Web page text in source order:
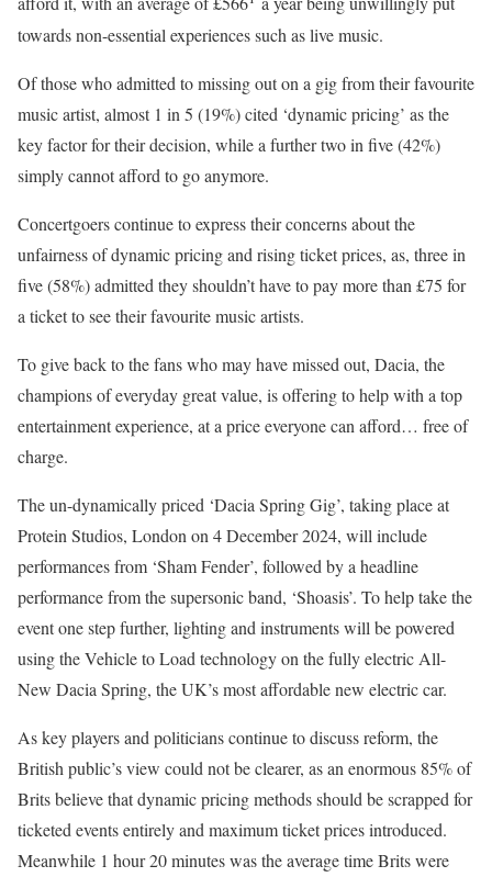
towards non-essential experiences such as live music.
Of those who admitted to missing out on a gig from their favourite
music artist, almost 1 in 5 (19%) cited ‘dynamic pricing’ as the
key factor for their decision, while a further two in five (42%)
simply cannot afford to go anymore.
Concertgoers continue to express their concerns about the
unfairness of dynamic pricing and rising ticket prices, as, three in
five (58%) admitted they shouldn’t have to pay more than £75 for
a ticket to see their favourite music artists.
To give back to the fans who may have missed out, Dacia, the
champions of everyday great value, is offering to help with a top
entertainment experience, at a price everyone can afford… free of
charge.
The un-dynamically priced ‘Dacia Spring Gig’, taking place at
Protein Studios, London on 4 December 2024, will include
performances from ‘Sham Fender’, followed by a headline
performance from the supersonic band, ‘Shoasis’. To help take the
event one step further, lighting and instruments will be powered
using the Vehicle to Load technology on the fully electric All-
New Dacia Spring, the UK’s most affordable new electric car.
As key players and politicians continue to discuss reform, the
British public’s view could not be clearer, as an enormous 85% of
Brits believe that dynamic pricing methods should be scrapped for
ticketed events entirely and maximum ticket prices introduced.
Meanwhile 1 hour 20 minutes was the average time Brits were